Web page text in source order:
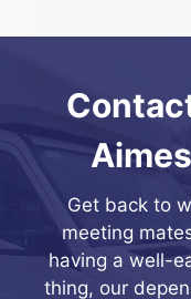
Get back to
meeting
having a well-
thing, our